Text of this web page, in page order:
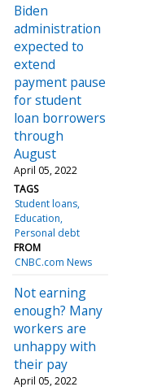
Biden
administration
expected to
extend
payment pause
for student
loan borrowers
through
August
April 05, 2022
TAGS
Student loans
Education
Personal debt
FROM
CNBC.com News
Not earning
enough? Many
workers are
unhappy with
their pay
April 05, 2022